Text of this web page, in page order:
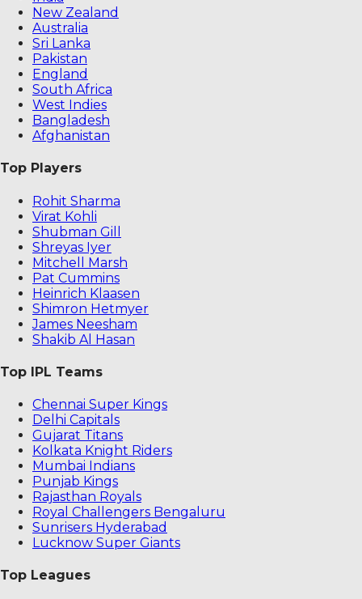
New Zealand
Australia
Sri Lanka
Pakistan
England
South Africa
West Indies
Bangladesh
Afghanistan
Top Players
Rohit Sharma
Virat Kohli
Shubman Gill
Shreyas Iyer
Mitchell Marsh
Pat Cummins
Heinrich Klaasen
Shimron Hetmyer
James Neesham
Shakib Al Hasan
Top IPL Teams
Chennai Super Kings
Delhi Capitals
Gujarat Titans
Kolkata Knight Riders
Mumbai Indians
Punjab Kings
Rajasthan Royals
Royal Challengers Bengaluru
Sunrisers Hyderabad
Lucknow Super Giants
Top Leagues